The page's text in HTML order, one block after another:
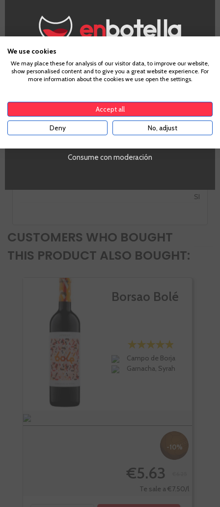
Information
Cabernet Sauvignon, Syrah, Tempranillo
Country
SI
CUSTOMERS WHO BOUGHT
THIS PRODUCT ALSO BOUGHT:
Borsao Bolé
Campo de Borja
Garnacha, Syrah
-10%
€5.63
Te sale a €7.50/l
Age Verification
Consume con moderación
We use cookies
We may place these for analysis of our visitor data, to improve our website,
show personalised content and to give you a great website experience. For
more information about the cookies we use open the settings.
Accept all
Deny No, adjust